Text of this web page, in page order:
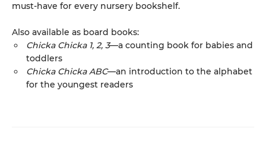
must-have for every nursery bookshelf.
Also available as board books:
Chicka Chicka 1, 2, 3—a counting book for babies and
toddlers
Chicka Chicka ABC—an introduction to the alphabet
for the youngest readers